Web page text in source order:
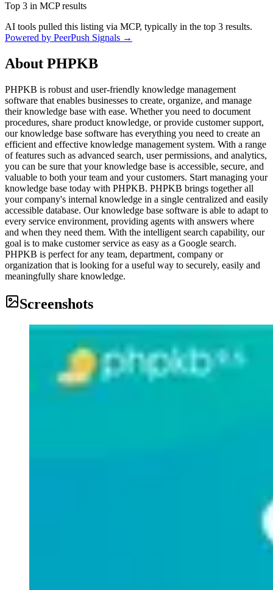
Top 3 in MCP results
AI tools pulled this listing via MCP, typically in the top 3 results.
Powered by PeerPush Signals →
About PHPKB
PHPKB is robust and user-friendly knowledge management
software that enables businesses to create, organize, and manage
their knowledge base with ease. Whether you need to document
procedures, share product knowledge, or provide customer support,
our knowledge base software has everything you need to create an
efficient and effective knowledge management system. With a range
of features such as advanced search, user permissions, and analytics,
you can be sure that your knowledge base is accessible, secure, and
valuable to both your team and your customers. Start managing your
knowledge base today with PHPKB. PHPKB brings together all
your company's internal knowledge in a single centralized and easily
accessible database. Our knowledge base software is able to adapt to
every service environment, providing agents with answers where
and when they need them. With the intelligent search capability, our
goal is to make customer service as easy as a Google search.
PHPKB is perfect for any team, department, company or
organization that is looking for a useful way to securely, easily and
meaningfully share knowledge.
Screenshots